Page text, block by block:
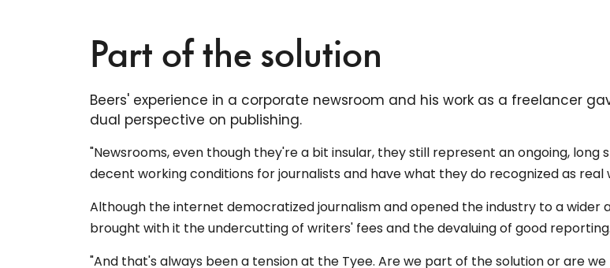
Part of the solution
Beers' experience in a corporate newsroom and his work as a freelancer
dual perspective on publishing.
"Newsrooms, even though they're a bit insular, they still represent an ongoing, long
decent working conditions for journalists and have what they do recognized as real
Although the internet democratized journalism and opened the industry to a wider
brought with it the undercutting of writers' fees and the devaluing of good reporting.
"And that's always been a tension at the Tyee. Are we part of the solution or are